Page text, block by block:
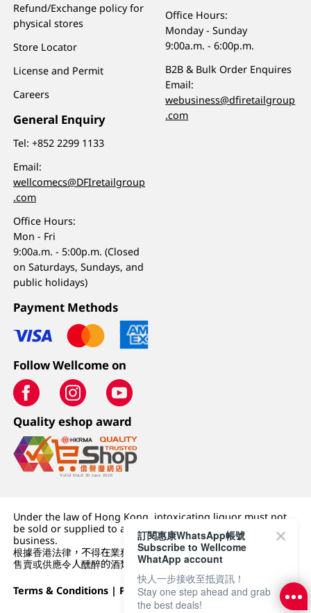
Refund/Exchange policy for
physical stores
Store Locator
License and Permit
Careers
General Enquiry
Tel:+852 2299 1133
Email:
wellcomecs@DFIretailgroup
.com
Office Hours:
Mon - Fri
9:00a.m. - 5:00p.m. (Closed
on Saturdays, Sundays, and
public holidays)
Office Hours:
Monday - Sunday
9:00a.m. - 6:00p.m.
B2B & Bulk Order Enquires
Email:
webusiness@dfiretailgroup
.com
Payment Methods
Follow Wellcome on
Quality eshop award
Under the law of Hong Kong, intoxicating liquor must not
be sold or supplied to a minor (under 18) in the course of
business.
根據香港法律，不得在業務過程中，向未成年人 (18 歲以下人士)
售賣或供應令人醺醉的酒類。
Terms & Conditions | Privacy Policy|DFI Retail Group
訂閱惠康WhatsApp帳號
Subscribe to Wellcome
WhatApp account
快人一步接收至抵資訊！
Stay one step ahead and grab
the best deals!